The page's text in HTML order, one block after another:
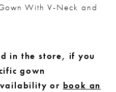
With V-Neck and
in the store, if you
gown
or book an